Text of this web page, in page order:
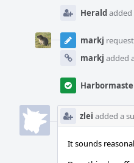
Heraldadded
markj
markj added
zlei added a
It sounds